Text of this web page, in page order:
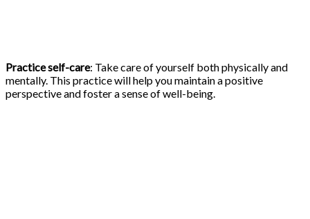
Practice self-care: Take care of yourself both physically and
mentally. This practice will help you maintain a positive
perspective and foster a sense of well-being.